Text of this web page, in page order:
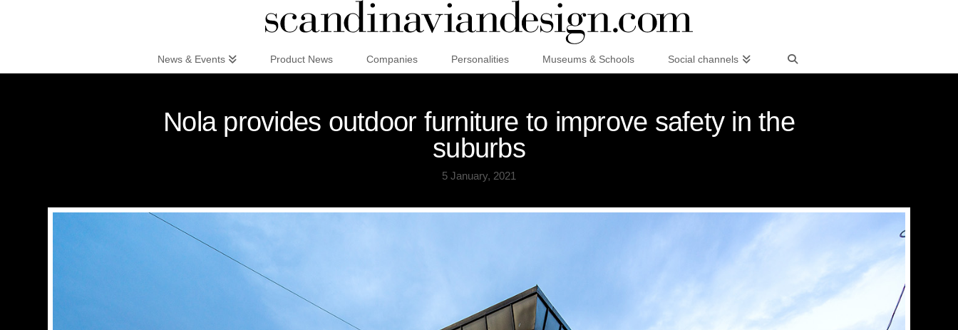
News & Events Product News Companies Personalities Museums & Schools Social channels
Nola provides outdoor furniture to improve safety in the
suburbs
5 January, 2021